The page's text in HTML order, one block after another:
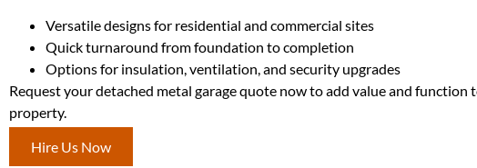
Versatile designs for residential and commercial sites
Quick turnaround from foundation to completion
Options for insulation, ventilation, and security upgrades
Request your detached metal garage quote now to add value and function
property.
Hire Us Now